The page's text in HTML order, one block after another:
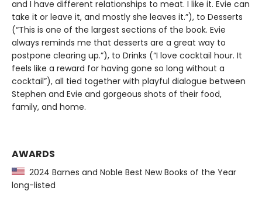
and I have different relationships to meat. I like it. Evie can
take it or leave it, and mostly she leaves it.”), to Desserts
(“This is one of the largest sections of the book. Evie
always reminds me that desserts are a great way to
postpone clearing up.”), to Drinks (“I love cocktail hour. It
feels like a reward for having gone so long without a
cocktail”), all tied together with playful dialogue between
Stephen and Evie and gorgeous shots of their food,
family, and home.
AWARDS
2024 Barnes and Noble Best New Books of the Year
long-listed